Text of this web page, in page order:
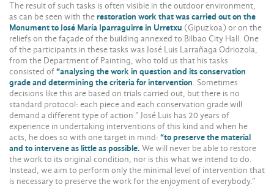
The result of such tasks is often visible in the outdoor environment,
as can be seen with therestoration work that was carried out on the
Monument to José María Iparraguirre in Urretxu (Gipuzkoa) or on the
reliefs on the façade of the building annexed to Bilbao City Hall. One
of the participants in these tasks was José Luis Larrañaga Odriozola,
from the Department of Painting, who told us that his tasks
consisted of“analysing the work in question and its conservation
grade and determining the criteria for intervention. Sometimes
decisions like this are based on trials carried out, but there is no
standard protocol: each piece and each conservation grade will
demand a different type of action.” José Luis has 20 years of
experience in undertaking interventions of this kind and when he
acts, he does so with one target in mind: “to preserve the material
and to intervene as little as possible. We will never be able to restore
the work to its original condition, nor is this what we intend to do.
Instead, we aim to perform only the minimal level of intervention that
is necessary to preserve the work for the enjoyment of everybody.”